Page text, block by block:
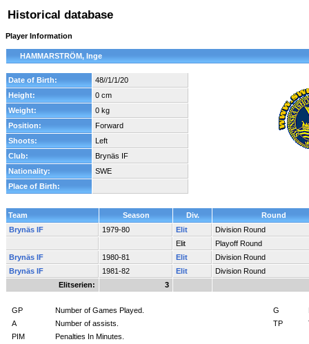
Historical database
Player Information
HAMMARSTRÖM, Inge
Date of Birth:
48//1/1/20
Height:
0 cm
Weight:
0 kg
Position:
Forward
Shoots:
Left
Club:
Brynäs IF
Nationality:
SWE
Place of Birth:
Team Season Div.
Round
Brynäs IF
1979-80 Elit
Division Round
Elit
Playoff Round
Brynäs IF
1980-81 Elit
Division Round
Brynäs IF
1981-82 Elit
Division Round
Elitserien:
3
GP Number of Games Played. G
A
Number of assists. TP
PIM
Penalties In Minutes.